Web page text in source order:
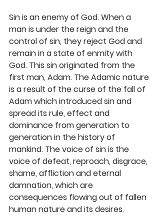
Sin is an enemy of God. When a
man is under the reign and the
control of sin, they reject God and
remain in a state of enmity with
God. This sin originated from the
first man, Adam. The Adamic nature
is a result of the curse of the fall of
Adam which introduced sin and
spread its rule, effect and
dominance from generation to
generation in the history of
mankind. The voice of sin is the
voice of defeat, reproach, disgrace,
shame, affliction and eternal
damnation, which are
consequences flowing out of fallen
human nature and its desires.